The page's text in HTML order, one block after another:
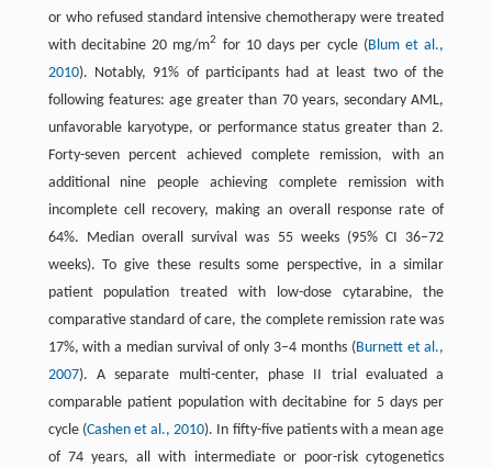
or who refused standard intensive chemotherapy were treated
with decitabine 20 mg/m2 for 10 days per cycle (Blum et al.,
2010). Notably, 91% of participants had at least two of the
following features: age greater than 70 years, secondary AML,
unfavorable karyotype, or performance status greater than 2.
Forty-seven percent achieved complete remission, with an
additional nine people achieving complete remission with
incomplete cell recovery, making an overall response rate of
64%. Median overall survival was 55 weeks (95% CI 36–72
weeks). To give these results some perspective, in a similar
patient population treated with low-dose cytarabine, the
comparative standard of care, the complete remission rate was
17%, with a median survival of only 3–4 months (Burnett et al.,
2007). A separate multi-center, phase II trial evaluated a
comparable patient population with decitabine for 5 days per
cycle (Cashen et al., 2010). In fifty-five patients with a mean age
of 74 years, all with intermediate or poor-risk cytogenetics